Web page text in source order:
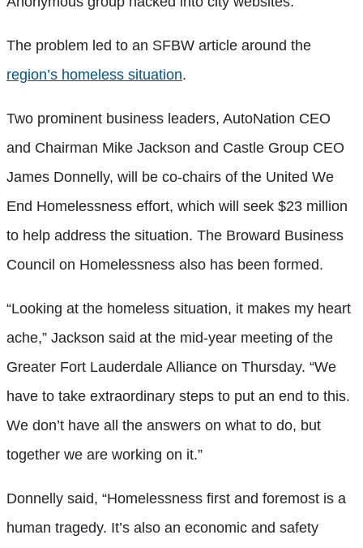
The problem led to an SFBW article around the
region’s homeless situation.
Two prominent business leaders, AutoNation CEO
and Chairman Mike Jackson and Castle Group CEO
James Donnelly, will be co-chairs of the United We
End Homelessness effort, which will seek $23 million
to help address the situation. The Broward Business
Council on Homelessness also has been formed.
“Looking at the homeless situation, it makes my heart
ache,” Jackson said at the mid-year meeting of the
Greater Fort Lauderdale Alliance on Thursday. “We
have to take extraordinary steps to put an end to this.
We don’t have all the answers on what to do, but
together we are working on it.”
Donnelly said, “Homelessness first and foremost is a
human tragedy. It’s also an economic and safety